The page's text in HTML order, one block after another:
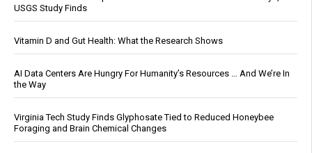
USGS Study Finds
Vitamin D and Gut Health: What the Research Shows
AI Data Centers Are Hungry For Humanity’s Resources … And We’re In
the Way
Virginia Tech Study Finds Glyphosate Tied to Reduced Honeybee
Foraging and Brain Chemical Changes